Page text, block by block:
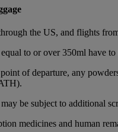
the US, and flights
to or over 350ml have to
of departure, any
be subject to additional
medicines and human